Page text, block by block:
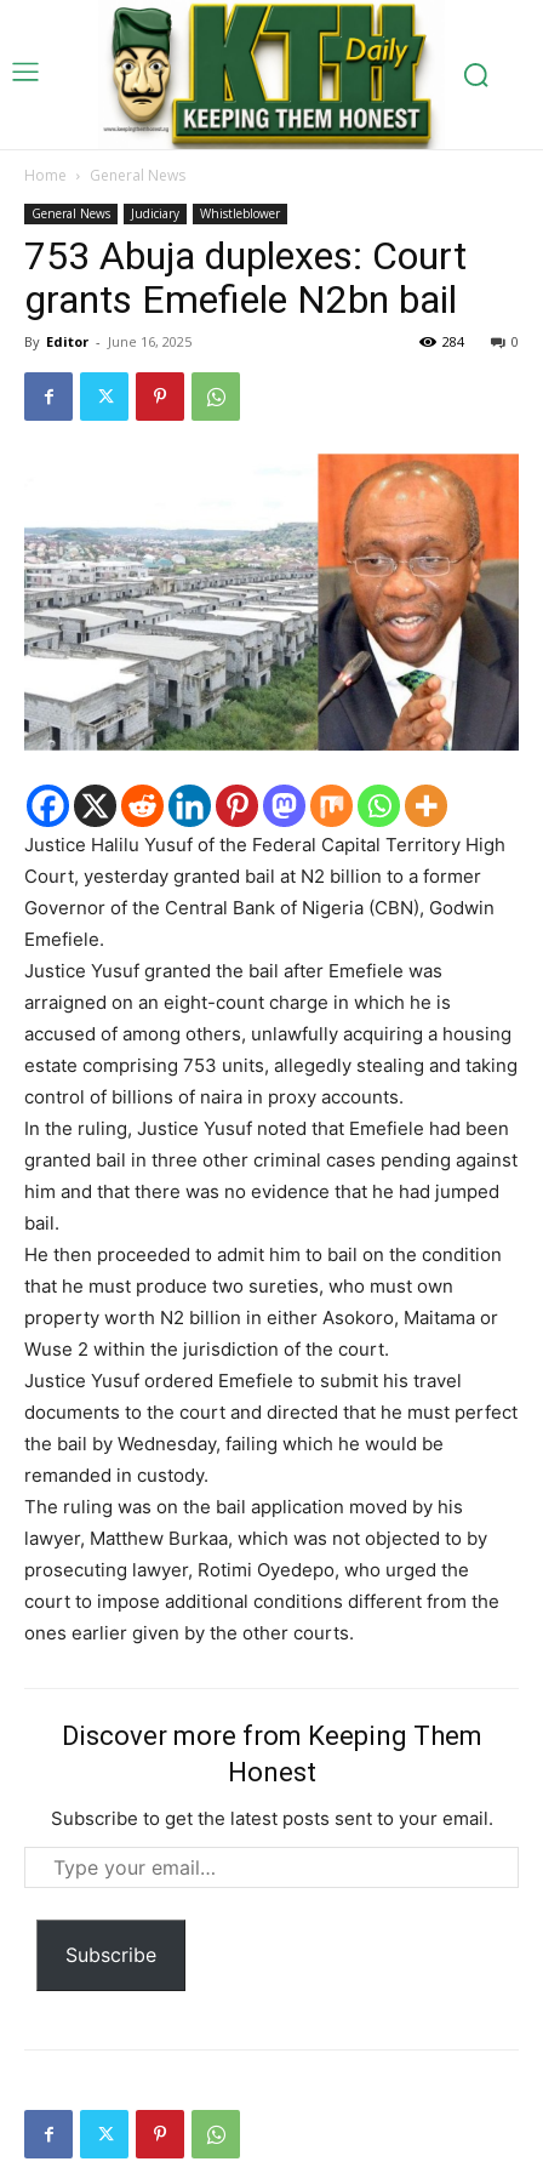
Subscription Plans
Free / forever
Home General News
General News Judiciary Whistleblower
753 Abuja duplexes: Court
grants Emefiele N2bn bail
By Editor - June 16, 2025 0
284
Justice Halilu Yusuf of the Federal Capital Territory High
Court, yesterday granted bail at N2 billion to a former
Governor of the Central Bank of Nigeria (CBN), Godwin
Emefiele.
Justice Yusuf granted the bail after Emefiele was
arraigned on an eight-count charge in which he is
accused of among others, unlawfully acquiring a housing
estate comprising 753 units, allegedly stealing and taking
control of billions of naira in proxy accounts.
In the ruling, Justice Yusuf noted that Emefiele had been
granted bail in three other criminal cases pending against
him and that there was no evidence that he had jumped
bail.
He then proceeded to admit him to bail on the condition
that he must produce two sureties, who must own
property worth N2 billion in either Asokoro, Maitama or
Wuse 2 within the jurisdiction of the court.
Justice Yusuf ordered Emefiele to submit his travel
documents to the court and directed that he must perfect
the bail by Wednesday, failing which he would be
remanded in custody.
The ruling was on the bail application moved by his
lawyer, Matthew Burkaa, which was not objected to by
prosecuting lawyer, Rotimi Oyedepo, who urged the
court to impose additional conditions different from the
ones earlier given by the other courts.
Discover more from Keeping Them
Honest
Subscribe to get the latest posts sent to your email.
Type
your
email…
Subscribe